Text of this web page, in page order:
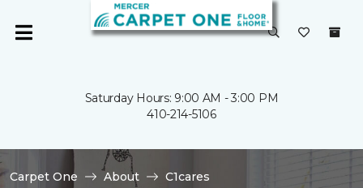
Saturday Hours: 9:00 AM - 3:00 PM
410-214-5106
Carpet One About
C1cares